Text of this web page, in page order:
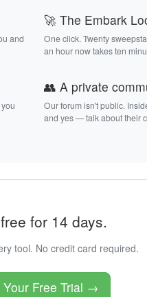
and
🚀 The Embark
One click. Twenty
an hour now takes ten
👥 A private
Our forum isn't public.
and yes — talk about their
for 14 days.
tool. No credit card required.
Your Free Trial →